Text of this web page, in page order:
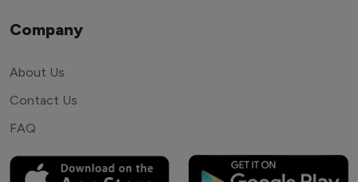
Company
About Us
Contact Us
FAQ